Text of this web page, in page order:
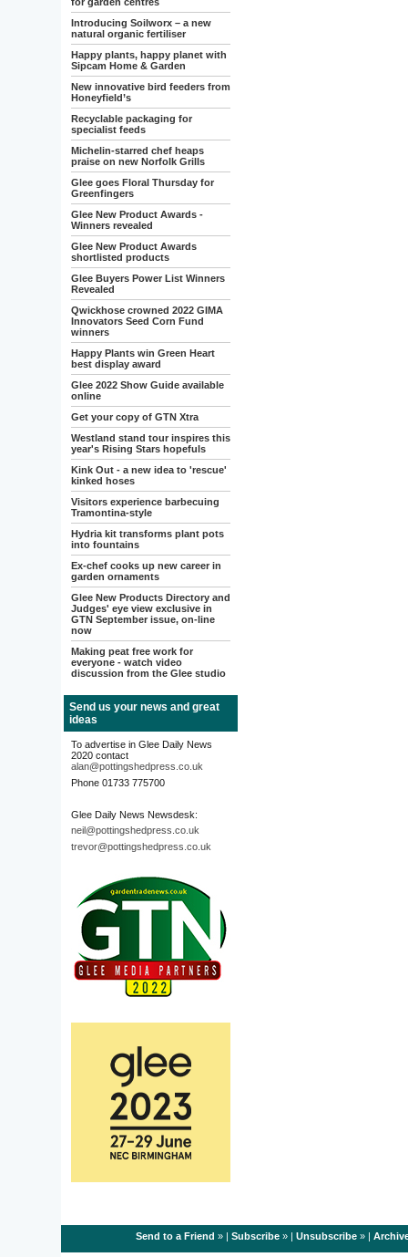
Introducing Soilworx – a new
natural organic fertiliser
Happy plants, happy planet with
Sipcam Home & Garden
New innovative bird feeders from
Honeyfield’s
Recyclable packaging for
specialist feeds
Michelin-starred chef heaps
praise on new Norfolk Grills
Glee goes Floral Thursday for
Greenfingers
Glee New Product Awards -
Winners revealed
Glee New Product Awards
shortlisted products
Glee Buyers Power List Winners
Revealed
Qwickhose crowned 2022 GIMA
Innovators Seed Corn Fund
winners
Happy Plants win Green Heart
best display award
Glee 2022 Show Guide available
online
Get your copy of GTN Xtra
Westland stand tour inspires this
year's Rising Stars hopefuls
Kink Out - a new idea to 'rescue'
kinked hoses
Visitors experience barbecuing
Tramontina-style
Hydria kit transforms plant pots
into fountains
Ex-chef cooks up new career in
garden ornaments
Glee New Products Directory and
Judges' eye view exclusive in
GTN September issue, on-line
now
Making peat free work for
everyone - watch video
discussion from the Glee studio
Send us your news and great
ideas
To advertise in Glee Daily News
2020 contact
alan@pottingshedpress.co.uk
Phone 01733 775700
Glee Daily News Newsdesk:
neil@pottingshedpress.co.uk
trevor@pottingshedpress.co.uk
Send to a Friend » | Subscribe» | Unsubscribe» |